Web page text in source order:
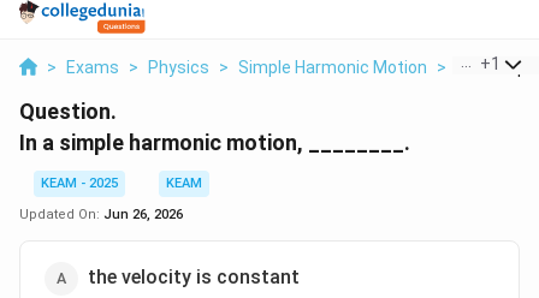
> Exams > Physics > Simple Harmonic Motion > In A
+1
Question.
In a simple harmonic motion, ________.
KEAM - 2025
KEAM
Updated On: Jun 26, 2026
the velocity is constant